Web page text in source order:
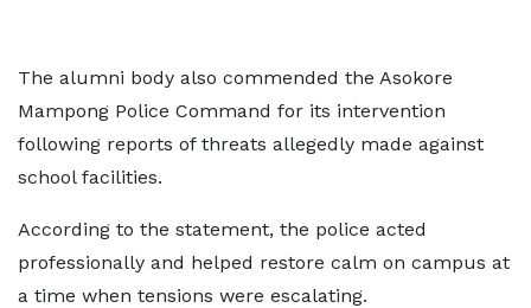
The alumni body also commended the Asokore
Mampong Police Command for its intervention
following reports of threats allegedly made against
school facilities.
According to the statement, the police acted
professionally and helped restore calm on campus at
a time when tensions were escalating.